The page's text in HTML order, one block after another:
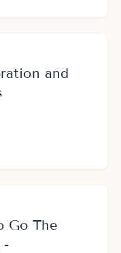
and
Go The
-